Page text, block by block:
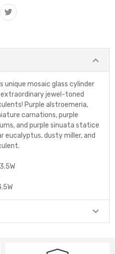
unique mosaic glass cylinder
jewel-toned
Purple alstroemeria,
carnations, purple
and purple sinuata statice
eucalyptus, dusty miller, and